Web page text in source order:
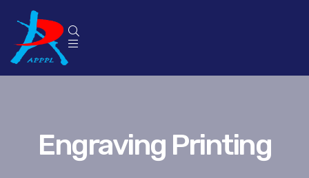
Engraving Printing